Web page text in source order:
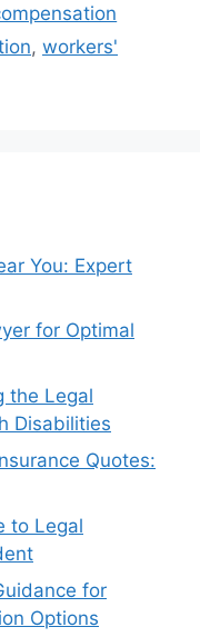
, workers'
You: Expert
for Optimal
the Legal
Disabilities
Quotes:
to Legal
for
Options